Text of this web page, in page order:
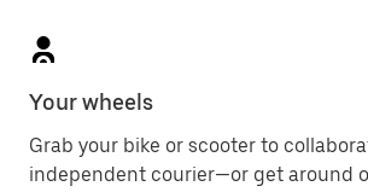
Your wheels
Grab your bike or scooter to
independent courier—or get around